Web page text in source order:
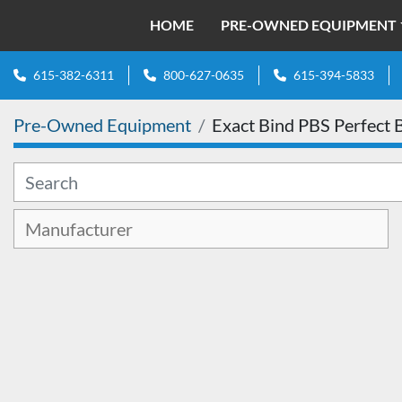
HOME PRE-OWNED EQUIPMENT
615-382-6311 800-627-0635 615-394-5833
Pre-Owned Equipment Exact Bind PBS Perfect